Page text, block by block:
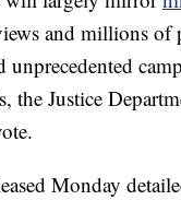
and millions of
the Justice
Monday